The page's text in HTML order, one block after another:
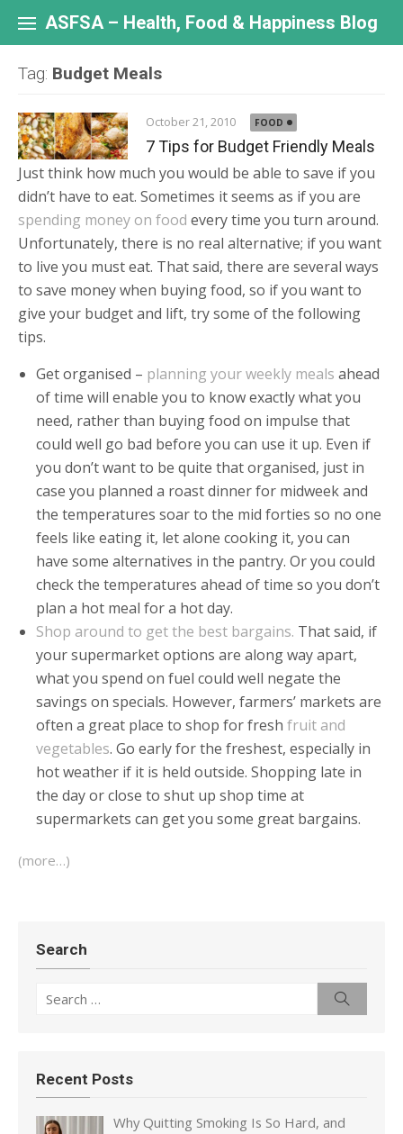
content
ASFSA – Health, Food & Happiness Blog
Tag: Budget Meals
October 21, 2010 FOOD
7 Tips for Budget Friendly Meals
Just think how much you would be able to save if you
didn’t have to eat. Sometimes it seems as if you are
spending money on food every time you turn around.
Unfortunately, there is no real alternative; if you want
to live you must eat. That said, there are several ways
to save money when buying food, so if you want to
give your budget and lift, try some of the following
tips.
Get organised – planning your weekly meals ahead
of time will enable you to know exactly what you
need, rather than buying food on impulse that
could well go bad before you can use it up. Even if
you don’t want to be quite that organised, just in
case you planned a roast dinner for midweek and
the temperatures soar to the mid forties so no one
feels like eating it, let alone cooking it, you can
have some alternatives in the pantry. Or you could
check the temperatures ahead of time so you don’t
plan a hot meal for a hot day.
Shop around to get the best bargains. That said, if
your supermarket options are along way apart,
what you spend on fuel could well negate the
savings on specials. However, farmers’ markets are
often a great place to shop for fresh fruit and
vegetables. Go early for the freshest, especially in
hot weather if it is held outside. Shopping late in
the day or close to shut up shop time at
supermarkets can get you some great bargains.
(more…)
Search
for:
Recent Posts
Why Quitting Smoking Is So Hard, and